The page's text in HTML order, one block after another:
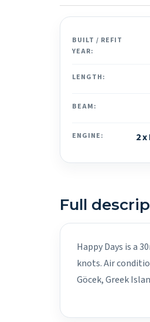
BUILT / REFIT
YEAR:
LENGTH:
BEAM:
ENGINE: 2
Full
Happy Days is a
knots. Air
Göcek, Greek